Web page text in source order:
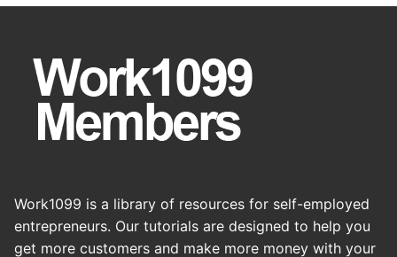
Work1099 is a library of resources for self-employed
entrepreneurs. Our tutorials are designed to help you
get more customers and make more money with your